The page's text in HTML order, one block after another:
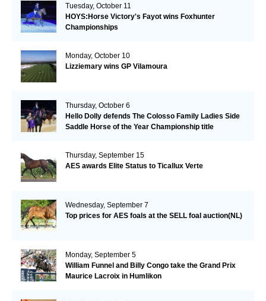
Tuesday, October 11
HOYS:Horse Victory's Fayot wins Foxhunter
Championships
Monday, October 10
Lizziemary wins GP Vilamoura
Thursday, October 6
Hello Dolly defends The Colosso Family Ladies Side
Saddle Horse of the Year Championship title
Thursday, September 15
AES awards Elite Status to Ticallux Verte
Wednesday, September 7
Top prices for AES foals at the SELL foal auction(NL)
Monday, September 5
William Funnel and Billy Congo take the Grand Prix
Maurice Lacroix in Humlikon